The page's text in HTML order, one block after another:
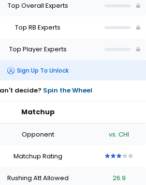
Top Overall Experts
Top RB Experts
Top Player Experts
Sign Up To Unlock
decide? Spin the Wheel
Matchup
Opponent vs. CHI
Matchup Rating
ofofof
Rushing Att Allowed 26.9